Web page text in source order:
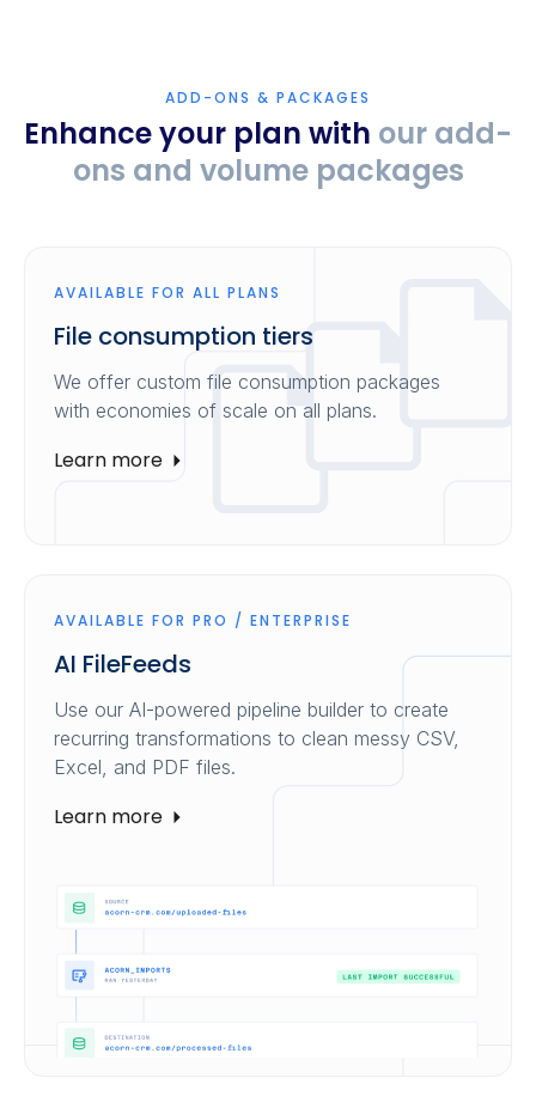
ADD-ONS & PACKAGES
Enhance your plan with our add-
ons and volume packages
AVAILABLE FOR ALL PLANS
File consumption tiers
We offer custom file consumption packages
with economies of scale on all plans.
Learn more
AVAILABLE FOR PRO / ENTERPRISE
AI FileFeeds
Use our AI-powered pipeline builder to create
recurring transformations to clean messy CSV,
Excel, and PDF files.
Learn more